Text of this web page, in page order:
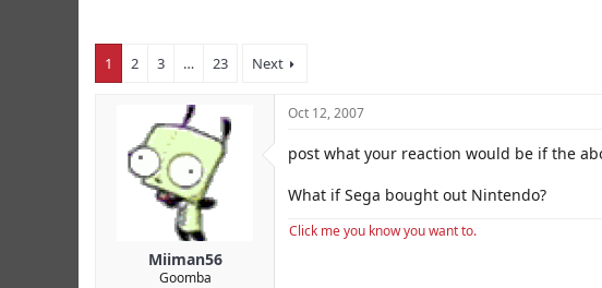
t
a
r
1 2 3 … 23 Next
Miiman56
Goomba
Oct 12, 2007
post what your reaction would be if the
What if Sega bought out Nintendo?
Click me you know you want to.